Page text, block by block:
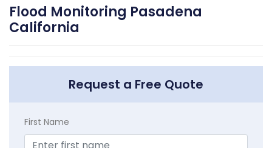
Flood Monitoring Pasadena
California
Request a Free Quote
First Name